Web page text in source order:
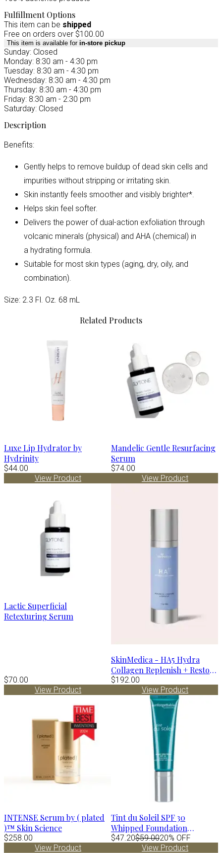
Fulfillment Options
This item can be shipped
Free on orders over $100.00
This item is available for in-store pickup
Sunday: Closed
Monday: 8:30 am - 4:30 pm
Tuesday: 8:30 am - 4:30 pm
Wednesday: 8:30 am - 4:30 pm
Thursday: 8:30 am - 4:30 pm
Friday: 8:30 am - 2:30 pm
Saturday: Closed
Description
Benefits:
Gently helps to remove buildup of dead skin cells and
impurities without stripping or irritating skin.
Skin instantly feels smoother and visibly brighter*.
Helps skin feel softer.
Delivers the power of dual-action exfoliation through
volcanic minerals (physical) and AHA (chemical) in
a hydrating formula.
Suitable for most skin types (aging, dry, oily, and
combination).
Size: 2.3 Fl. Oz. 68 mL
Related Products
Luxe Lip Hydrator by
Hydrinity
$44.00
View Product
Mandelic Gentle Resurfacing
Serum
$74.00
View Product
Lactic Superficial
Retexturing Serum
$70.00
View Product
SkinMedica - HA5 Hydra
Collagen Replenish + Restore
Hydrator
$192.00
View Product
INTENSE Serum by ( plated
)™ Skin Science
$258.00
View Product
Tint du Soleil SPF 30
Whipped Foundation
MEDIUM by Colorescience
$47.20$59.0020% OFF
View Product